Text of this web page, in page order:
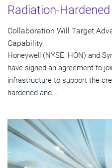
Radiation-
Collaboration Will Target
Capability
Honeywell (NYSE: HON) and
have signed an agreement to
infrastructure to support the
hardened and...